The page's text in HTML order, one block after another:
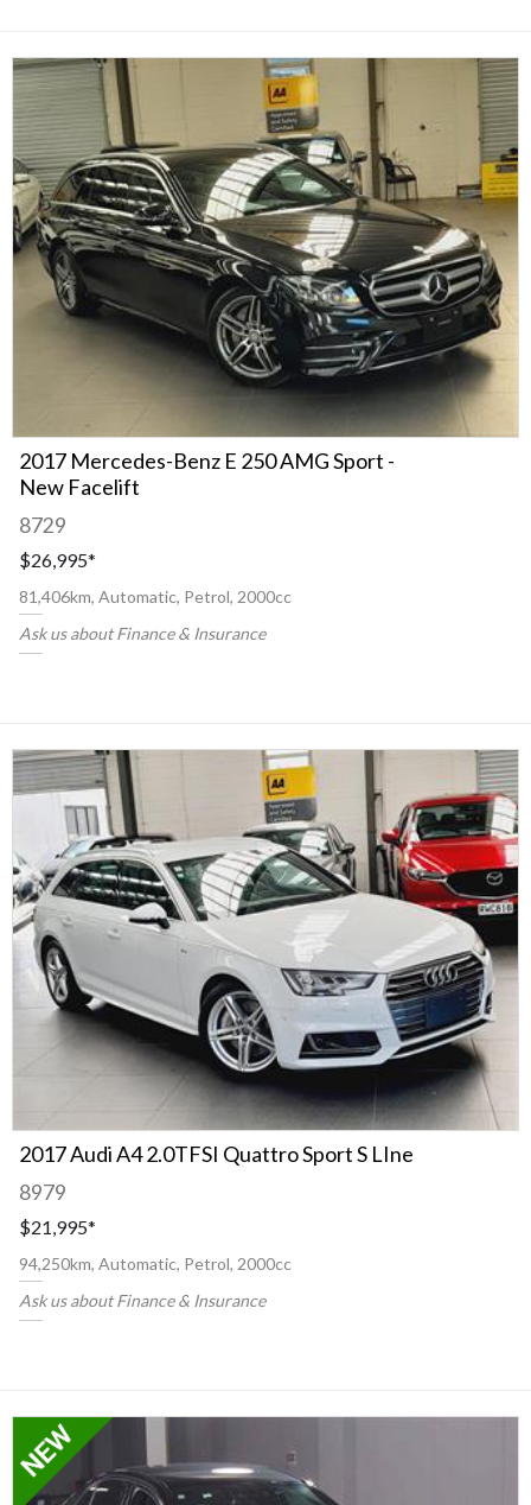
2017 Mercedes-Benz E 250 AMG Sport -
New Facelift
8729
$26,995*
81,406km, Automatic, Petrol, 2000cc
Ask us about Finance & Insurance
2017 Audi A4 2.0TFSI Quattro Sport S LIne
8979
$21,995*
94,250km, Automatic, Petrol, 2000cc
Ask us about Finance & Insurance